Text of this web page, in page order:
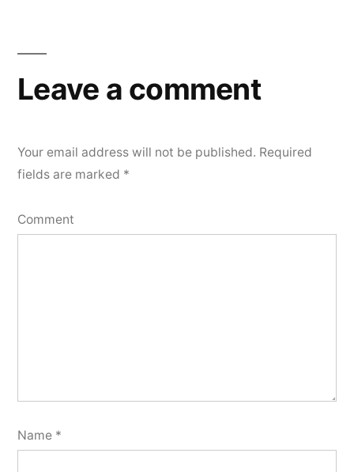
Leave a comment
Your email address will not be published. Required
fields are marked *
Comment
Name *